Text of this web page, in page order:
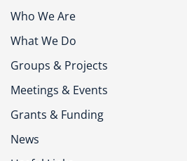
Who We Are
What We Do
Groups & Projects
Meetings & Events
Grants & Funding
News